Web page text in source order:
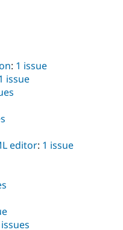
: 1 issue
issue
editor: 1 issue